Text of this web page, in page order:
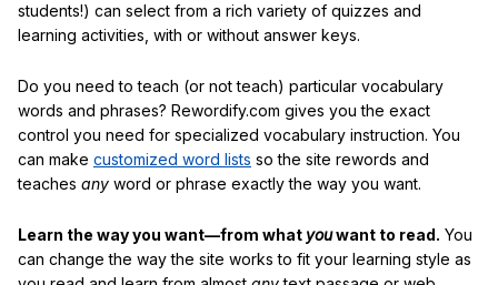
students!) can select from a rich variety of quizzes and
learning activities, with or without answer keys.
Do you need to teach (or not teach) particular vocabulary
words and phrases? Rewordify.com gives you the exact
control you need for specialized vocabulary instruction. You
can make customized word lists so the site rewords and
teaches any word or phrase exactly the way you want.
Learn the way you want—from what youwant to read. You
can change the way the site works to fit your learning style as